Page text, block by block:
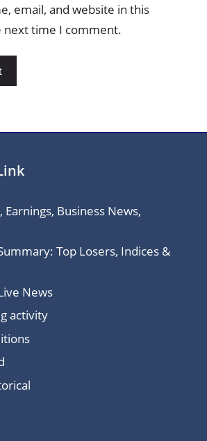
email, and website in this
time I comment.
Earnings, Business News,
Top Losers, Indices &
News
activity